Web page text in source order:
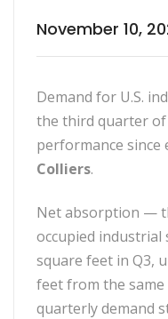
November 10,
Demand for U.S.
the third quarter
performance since
Colliers.
Net absorption —
occupied industrial
square feet in Q3,
feet from the
quarterly demand